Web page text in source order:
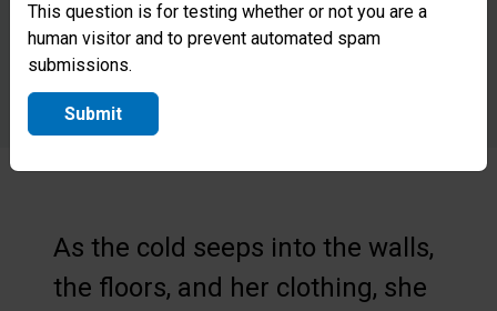
As the cold seeps into the walls,
the floors, and her clothing, she
This question is for testing whether or not you are a
human visitor and to prevent automated spam
submissions.
Submit